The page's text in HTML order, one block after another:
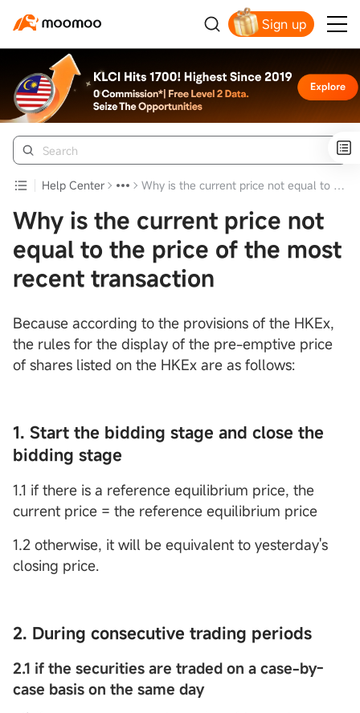
Sign up
Help Center Why is the current price not equal to the price of the most recent transaction
Why is the current price not
equal to the price of the most
recent transaction
Because according to the provisions of the HKEx,
the rules for the display of the pre-emptive price
of shares listed on the HKEx are as follows:
1. Start the bidding stage and close the
bidding stage
1.1 if there is a reference equilibrium price, the
current price = the reference equilibrium price
1.2 otherwise, it will be equivalent to yesterday's
closing price.
2. During consecutive trading periods
2.1 if the securities are traded on a case-by-
case basis on the same day